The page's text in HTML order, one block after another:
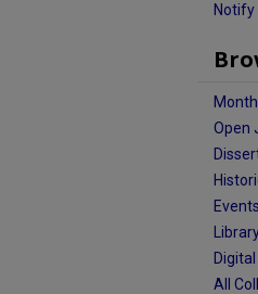
Notify
Open
All